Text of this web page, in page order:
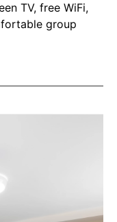
TV, free WiFi,
group